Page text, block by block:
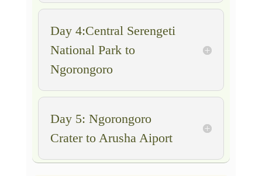
Day 4:Central Serengeti
National Park to
Ngorongoro
Day 5: Ngorongoro
Crater to Arusha Aiport